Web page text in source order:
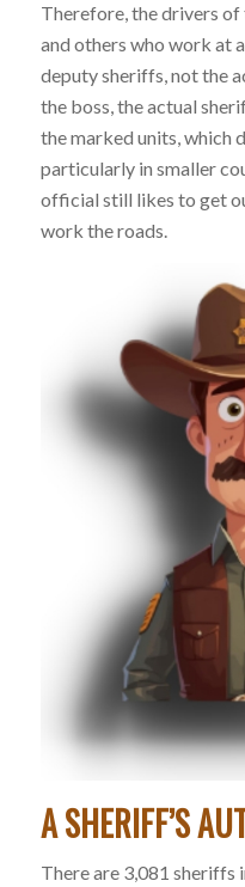
Therefore, the drivers of
and others who work at
deputy sheriffs, not the
the boss, the actual
the marked units, which
particularly in smaller
official still likes to get
work the roads.
A SHERIFF’S
There are 3,081 sheriffs